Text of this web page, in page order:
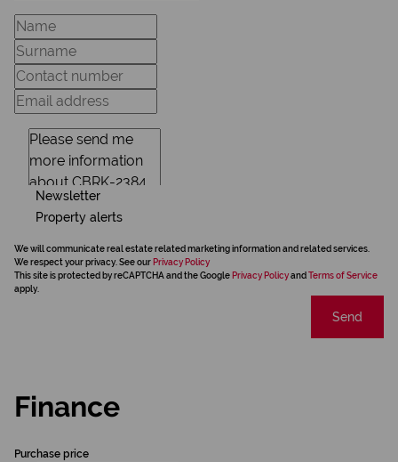
Newsletter
Property alerts
We will communicate real estate related marketing information and related services.
We respect your privacy. See our Privacy Policy
This site is protected by reCAPTCHA and the Google Privacy Policyand Terms of Service
apply.
Send
Finance
Purchase price